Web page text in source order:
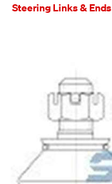
Steering Links & Ends